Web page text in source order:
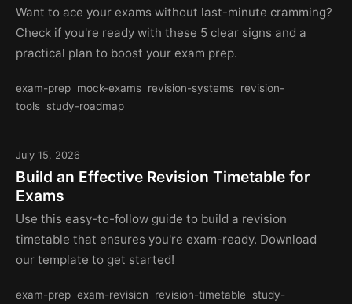
Want to ace your exams without last-minute cramming?
Check if you're ready with these 5 clear signs and a
practical plan to boost your exam prep.
exam-prep mock-exams revision-systems revision-
tools study-roadmap
July 15, 2026
Build an Effective Revision Timetable for
Exams
Use this easy-to-follow guide to build a revision
timetable that ensures you're exam-ready. Download
our template to get started!
exam-prep exam-revision revision-timetable
study-